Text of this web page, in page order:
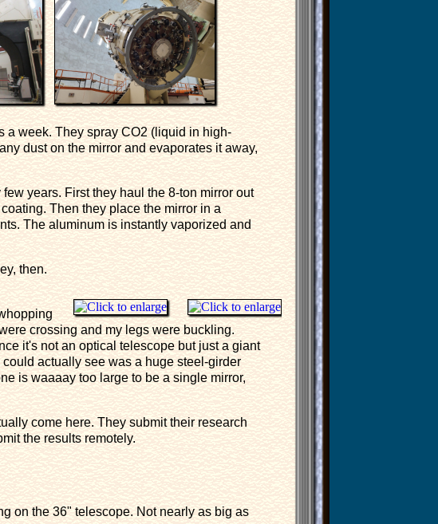
a week. They spray CO2 (liquid in high-
dust on the mirror and evaporates it away,
years. First they haul the 8-ton mirror out
Then they place the mirror in a
The aluminum is instantly vaporized and
then.
crossing and my legs were buckling.
it's not an optical telescope but just a giant
actually see was a huge steel-girder
is waaaay too large to be a single mirror,
come here. They submit their research
the results remotely.
on the 36" telescope. Not nearly as big as